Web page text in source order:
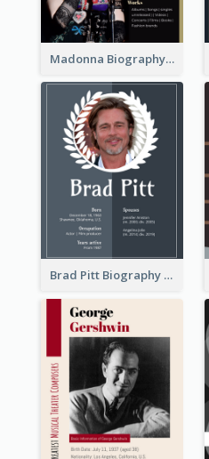
Madonna Biography
Brad Pitt Biography